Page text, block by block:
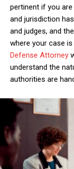
pertinent if you
and jurisdiction
and judges, and
where your case
Defense Attorney
understand the
authorities are